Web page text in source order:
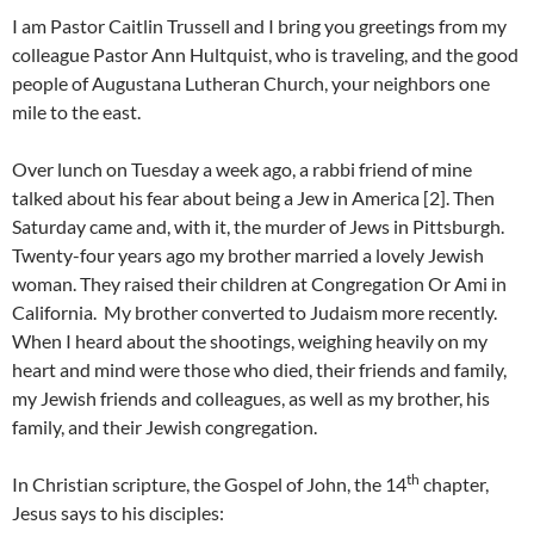
I am Pastor Caitlin Trussell and I bring you greetings from my
colleague Pastor Ann Hultquist, who is traveling, and the good
people of Augustana Lutheran Church, your neighbors one
mile to the east.
Over lunch on Tuesday a week ago, a rabbi friend of mine
talked about his fear about being a Jew in America [2]. Then
Saturday came and, with it, the murder of Jews in Pittsburgh.
Twenty-four years ago my brother married a lovely Jewish
woman. They raised their children at Congregation Or Ami in
California. My brother converted to Judaism more recently.
When I heard about the shootings, weighing heavily on my
heart and mind were those who died, their friends and family,
my Jewish friends and colleagues, as well as my brother, his
family, and their Jewish congregation.
In Christian scripture, the Gospel of John, the 14th chapter,
Jesus says to his disciples: